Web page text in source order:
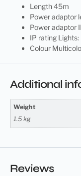
Length 45m
Power adaptor
Power adaptor
IP rating
Colour
Additional
Weight
1.5 kg
Reviews